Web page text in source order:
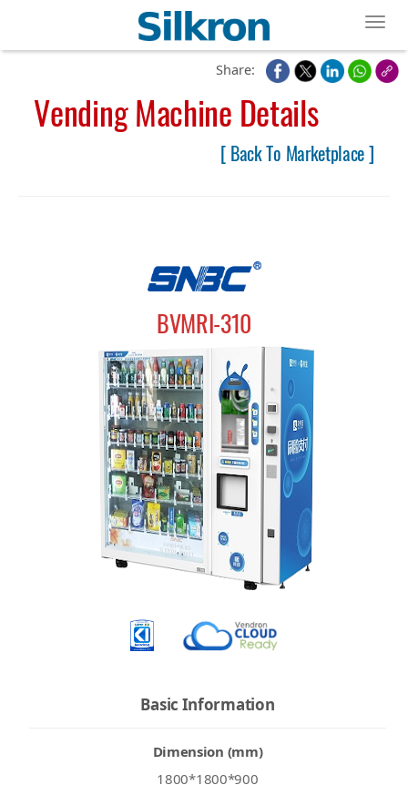
Share:
Vending Machine Details
[ Back To Marketplace ]
BVMRI-310
Basic Information
Dimension (mm)
1800*1800*900